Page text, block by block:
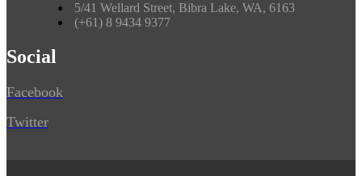
5/41 Wellard Street, Bibra Lake, WA, 6163
(+61) 8 9434 9377
Social
Facebook
Twitter